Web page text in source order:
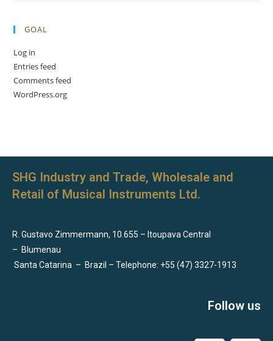
GOAL
Log in
Entries feed
Comments feed
WordPress.org
SHG Industry and Trade, Wholesale and
Retail of Musical Instruments Ltd.
R. Gustavo Zimmermann, 10.655 – Itoupava Central
– Blumenau
Santa Catarina – Brazil – Telephone: +55 (47) 3327-1913
Follow us